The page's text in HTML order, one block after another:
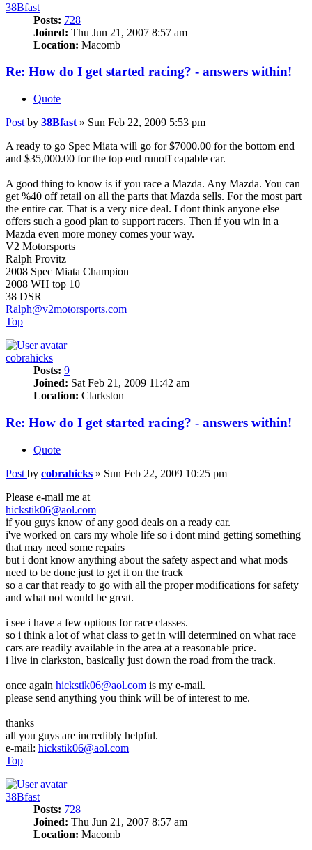
38Bfast
Posts: 728
Joined: Thu Jun 21, 2007 8:57 am
Location: Macomb
Re: How do I get started racing? - answers within!
Quote
Post by 38Bfast » Sun Feb 22, 2009 5:53 pm
A ready to go Spec Miata will go for $7000.00 for the bottom end
and $35,000.00 for the top end runoff capable car.
A good thing to know is if you race a Mazda. Any Mazda. You can
get %40 off retail on all the parts that Mazda sells. For the most part
the entire car. That is a very nice deal. I dont think anyone else
offers such a good plan to support racers. Then if you win in a
Mazda even more money comes your way.
V2 Motorsports
Ralph Provitz
2008 Spec Miata Champion
2008 WH top 10
38 DSR
Ralph@v2motorsports.com
Top
cobrahicks
Posts: 9
Joined: Sat Feb 21, 2009 11:42 am
Location: Clarkston
Re: How do I get started racing? - answers within!
Quote
Post by cobrahicks » Sun Feb 22, 2009 10:25 pm
Please e-mail me at
hickstik06@aol.com
if you guys know of any good deals on a ready car.
i've worked on cars my whole life so i dont mind getting something
that may need some repairs
but i dont know anything about the safety aspect and what mods
need to be done just to get it on the track
so a car that ready to go with all the proper modifications for safety
and what not would be great.
i see i have a few options for race classes.
so i think a lot of what class to get in will determined on what race
cars are readily available in the area at a reasonable price.
i live in clarkston, basically just down the road from the track.
once again hickstik06@aol.com is my e-mail.
please send anything you think will be of interest to me.
thanks
all you guys are incredibly helpful.
e-mail: hickstik06@aol.com
Top
38Bfast
Posts: 728
Joined: Thu Jun 21, 2007 8:57 am
Location: Macomb